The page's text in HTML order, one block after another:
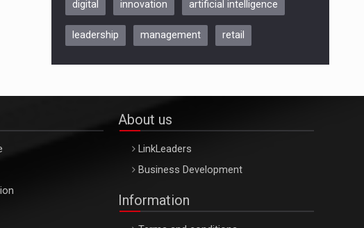
Oradea – 8 Oct 2026
digital innovation artificial intelligence
leadership management retail
About us
LinkLeaders
Business Development
Information